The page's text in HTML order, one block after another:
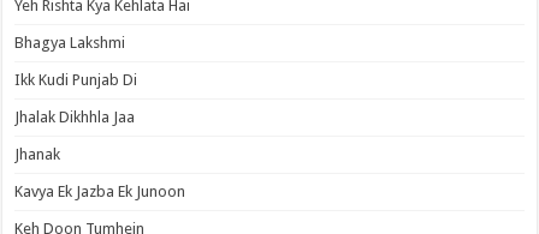
Yeh Rishta Kya Kehlata Hai
Bhagya Lakshmi
Ikk Kudi Punjab Di
Jhalak Dikhhla Jaa
Jhanak
Kavya Ek Jazba Ek Junoon
Keh Doon Tumhein